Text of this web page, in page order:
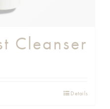
Cleanser
Details